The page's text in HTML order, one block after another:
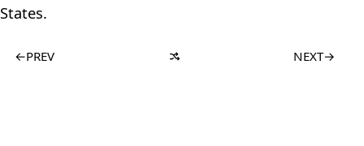
States.
←PREV NEXT→